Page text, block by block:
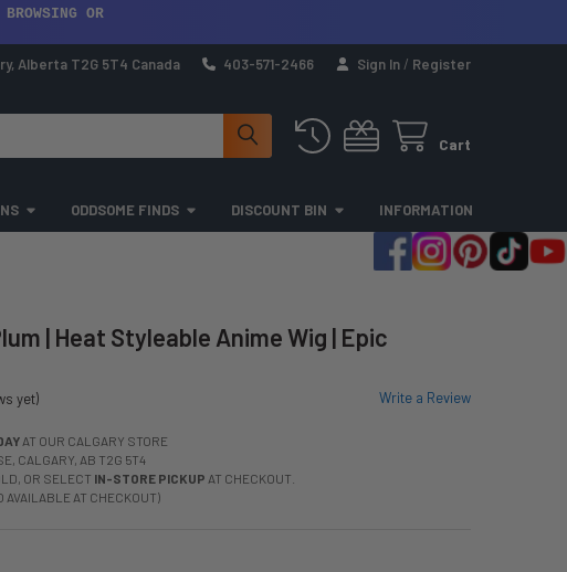
OR
Alberta T2G 5T4 Canada 403-571-2466 Sign In / Register
Cart
ODDSOME FINDS DISCOUNT BIN INFORMATION
| Heat Styleable Anime Wig | Epic
yet) Write a Review
AT OUR CALGARY STORE
CALGARY, AB T2G 5T4
OR SELECT IN-STORE PICKUP AT CHECKOUT.
AT CHECKOUT)